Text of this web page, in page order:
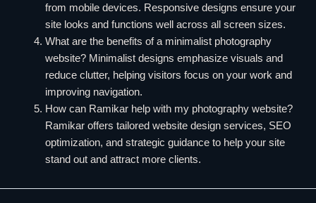
from mobile devices. Responsive designs ensure your
site looks and functions well across all screen sizes.
What are the benefits of a minimalist photography
website? Minimalist designs emphasize visuals and
reduce clutter, helping visitors focus on your work and
improving navigation.
How can Ramikar help with my photography website?
Ramikar offers tailored website design services, SEO
optimization, and strategic guidance to help your site
stand out and attract more clients.